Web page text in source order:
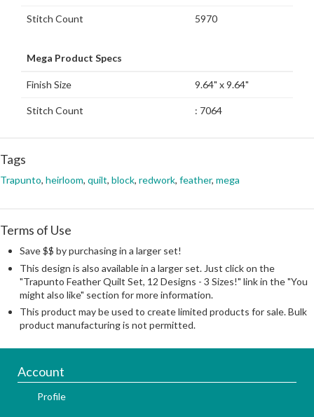
Stitch Count 5970
Mega Product Specs
Finish Size 9.64" x 9.64"
Stitch Count : 7064
Tags
Trapunto, heirloom, quilt, block, redwork, feather, mega
Terms of Use
Save $$ by purchasing in a larger set!
This design is also available in a larger set. Just click on the
"Trapunto Feather Quilt Set, 12 Designs - 3 Sizes!" link in the "You
might also like" section for more information.
This product may be used to create limited products for sale. Bulk
product manufacturing is not permitted.
Account
Profile